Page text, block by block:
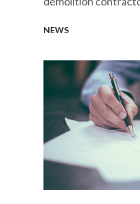
NEWS